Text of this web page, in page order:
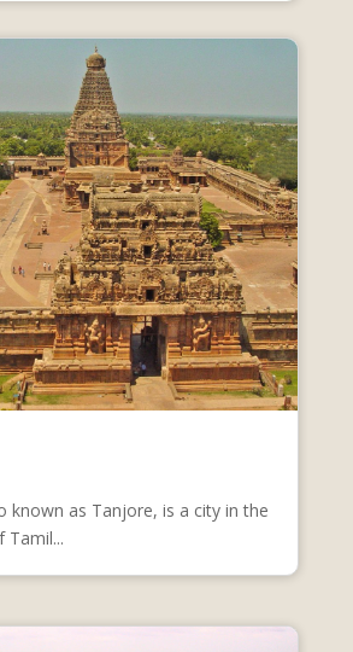
known as Tanjore, is a city in the
Tamil...